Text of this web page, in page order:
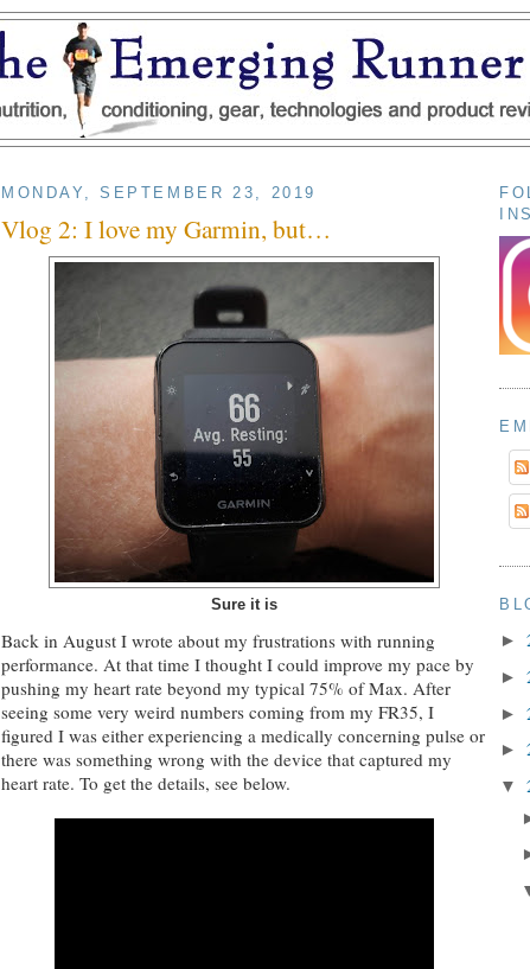
MONDAY, SEPTEMBER 23, 2019
Vlog 2: I love my Garmin, but…
Sure it is
Back in August I wrote about my frustrations with running
performance. At that time I thought I could improve my pace by
pushing my heart rate beyond my typical 75% of Max. After
seeing some very weird numbers coming from my FR35, I
figured I was either experiencing a medically concerning pulse or
there was something wrong with the device that captured my
heart rate. To get the details, see below.
►
►
►
►
▼